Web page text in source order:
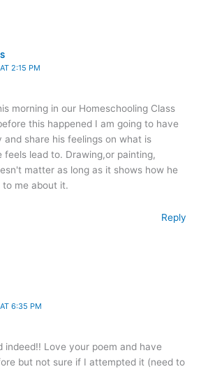
2:15 PM
morning in our Homeschooling Class
this happened I am going to have
and share his feelings on what is
feels lead to. Drawing,or painting,
matter as long as it shows how he
to me about it.
Reply
6:35 PM
indeed!! Love your poem and have
but not sure if I attempted it (need to